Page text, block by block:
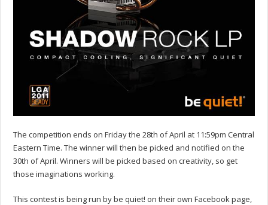
The competition ends on Friday the 28th of April at 11:59pm Central
Eastern Time. The winner will then be picked and notified on the
30th of April. Winners will be picked based on creativity, so get
those imaginations working.
This contest is being run by be quiet! on their own Facebook page,